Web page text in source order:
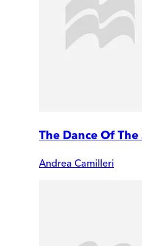
The Dance Of The
Andrea Camilleri